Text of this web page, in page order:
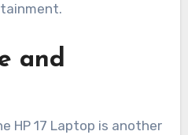
and
HP 17 Laptop is another